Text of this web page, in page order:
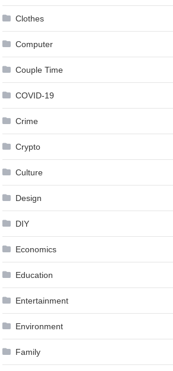
Clothes
Computer
Couple Time
COVID-19
Crime
Crypto
Culture
Design
DIY
Economics
Education
Entertainment
Environment
Family